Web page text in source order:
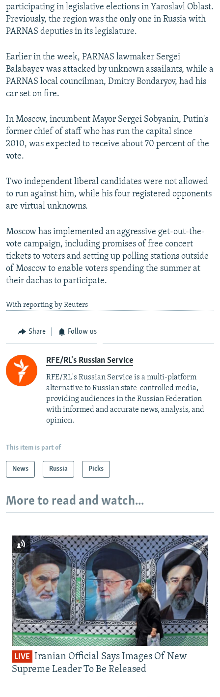
participating in legislative elections in Yaroslavl Oblast.
Previously, the region was the only one in Russia with
PARNAS deputies in its legislature.
Earlier in the week, PARNAS lawmaker Sergei
Balabayev was attacked by unknown assailants, while a
PARNAS local councilman, Dmitry Bondaryov, had his
car set on fire.
In Moscow, incumbent Mayor Sergei Sobyanin, Putin's
former chief of staff who has run the capital since
2010, was expected to receive about 70 percent of the
vote.
Two independent liberal candidates were not allowed
to run against him, while his four registered opponents
are virtual unknowns.
Moscow has implemented an aggressive get-out-the-
vote campaign, including promises of free concert
tickets to voters and setting up polling stations outside
of Moscow to enable voters spending the summer at
their dachas to participate.
With reporting by Reuters
Share Follow us
RFE/RL's Russian Service
RFE/RL's Russian Service is a multi-platform
alternative to Russian state-controlled media,
providing audiences in the Russian Federation
with informed and accurate news, analysis, and
opinion.
This item is part of
News Russia Picks
More to read and watch...
LIVE Iranian Official Says Images Of New
Supreme Leader To Be Released